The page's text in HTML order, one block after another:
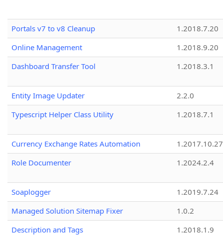
Portals v7 to v8 Cleanup
1.2018.7.20
Online Management
1.2018.9.20
Dashboard Transfer Tool
1.2018.3.1
Entity Image Updater
2.2.0
Typescript Helper Class Utility
1.2018.7.1
Currency Exchange Rates Automation
1.2017.10.27
Role Documenter
1.2024.2.4
Soaplogger
1.2019.7.24
Managed Solution Sitemap Fixer
1.0.2
Description and Tags
1.2018.1.9